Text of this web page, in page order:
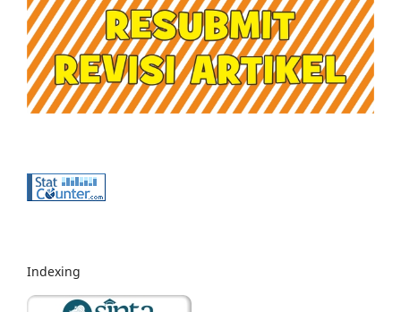
Indexing